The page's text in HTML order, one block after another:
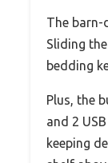
The barn-
Sliding
bedding
Plus, the
and 2
keeping